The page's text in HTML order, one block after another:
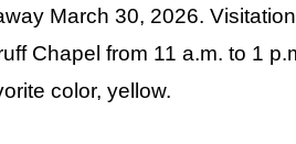
March 30, 2026.
Chapel from 11 a.m. to 1
color, yellow.